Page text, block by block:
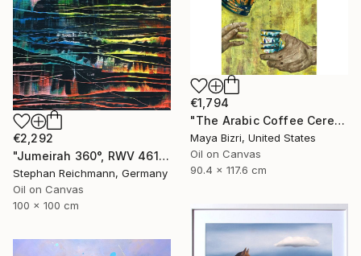
€2,292
"Jumeirah 360°, RWV 461-04" Painting
Stephan Reichmann, Germany
Oil on Canvas
100 x 100 cm
€1,794
"The Arabic Coffee Ceremony (Mediterranean Levant coffee cups)" Painting
Maya Bizri, United States
Oil on Canvas
90.4 x 117.6 cm